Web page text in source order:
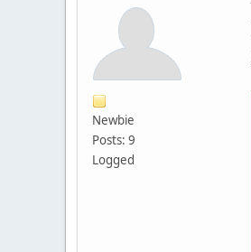
Newbie
Posts: 9
Logged